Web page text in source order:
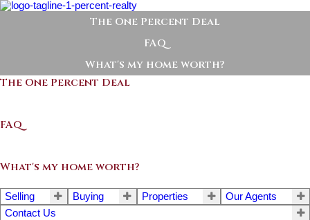
The One Percent Deal
FAQ
What's my home worth?
The One Percent Deal
FAQ
What's my home worth?
Selling Buying Properties
Our Agents
Contact Us